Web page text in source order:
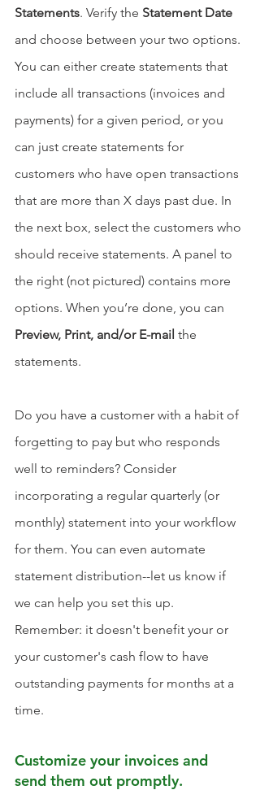
Statements. Verify the Statement Date
and choose between your two options.
You can either create statements that
include all transactions (invoices and
payments) for a given period, or you
can just create statements for
customers who have open transactions
that are more than X days past due. In
the next box, select the customers who
should receive statements. A panel to
the right (not pictured) contains more
options. When you’re done, you can
Preview, Print, and/or E-mail the
statements.
Do you have a customer with a habit of
forgetting to pay but who responds
well to reminders? Consider
incorporating a regular quarterly (or
monthly) statement into your workflow
for them. You can even automate
statement distribution--let us know if
we can help you set this up.
Remember: it doesn't benefit your or
your customer's cash flow to have
outstanding payments for months at a
time.
Customize your invoices and
send them out promptly.